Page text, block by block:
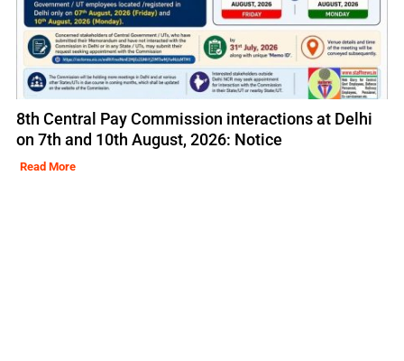
8th Central Pay Commission interactions at Delhi
on 7th and 10th August, 2026: Notice
Read More